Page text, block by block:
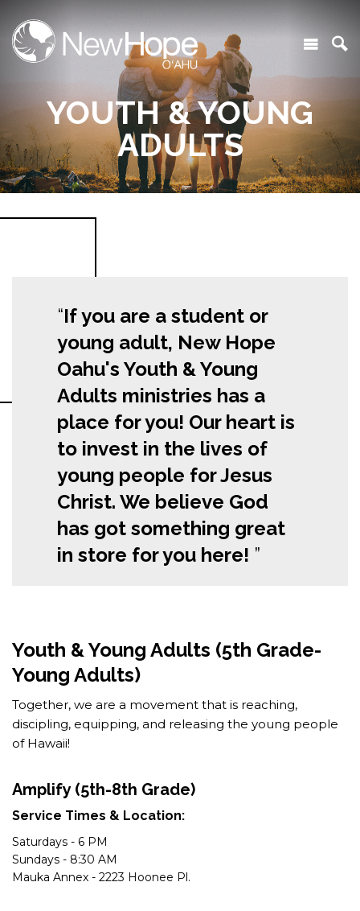
YOUTH & YOUNG
ADULTS
If you are a student or
young adult, New Hope
Oahu's Youth & Young
Adults ministries has a
place for you! Our heart is
to invest in the lives of
young people for Jesus
Christ. We believe God
has got something great
in store for you here!
Youth & Young Adults (5th Grade-
Young Adults)
Together, we are a movement that is reaching,
discipling, equipping, and releasing the young people
of Hawaii!
Amplify (5th-8th Grade)
Service Times & Location:
Saturdays - 6 PM
Sundays - 8:30 AM
Mauka Annex - 2223 Hoonee Pl.